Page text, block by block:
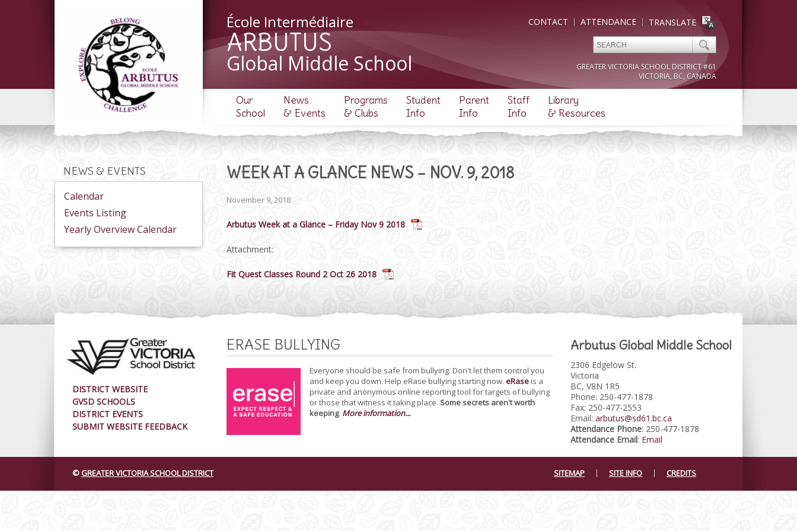
École Intermédiaire
ARBUTUS
Global Middle School
TRANSLATE
ATTENDANCE
CONTACT
GREATER VICTORIA SCHOOL DISTRICT #61
VICTORIA, BC, CANADA
Our
School
News
& Events
Programs
& Clubs
Student
Info
Parent
Info
Staff
Info
Library
& Resources
NEWS & EVENTS
Calendar
Events Listing
Yearly Overview Calendar
WEEK AT A GLANCE NEWS – NOV. 9, 2018
November 9, 2018
Arbutus Week at a Glance – Friday Nov 9 2018
Attachment:
Fit Quest Classes Round 2 Oct 26 2018
DISTRICT WEBSITE
GVSD SCHOOLS
DISTRICT EVENTS
SUBMIT WEBSITE FEEDBACK
ERASE BULLYING
Everyone should be safe from bullying. Don't let them control you
and keep you down. Help eRase bullying starting now. eRaseis a
private and anonymous online reporting tool for targets of bullying
or those that witness it taking place. Some secrets aren't worth
keeping. More information...
Arbutus Global Middle School
2306 Edgelow St.
Victoria
BC, V8N 1R5
Phone: 250-477-1878
Fax: 250-477-2553
Email: arbutus@sd61.bc.ca
Attendance Phone: 250-477-1878
Attendance Email: Email
©GREATER VICTORIA SCHOOL DISTRICT CREDITS
SITE INFO
SITEMAP